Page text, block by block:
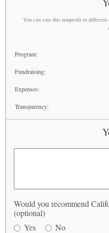
You can rate this nonprofit in
Program:
Fundraising:
Expenses:
Transparency:
Would you recommend
(optional)
Yes
No